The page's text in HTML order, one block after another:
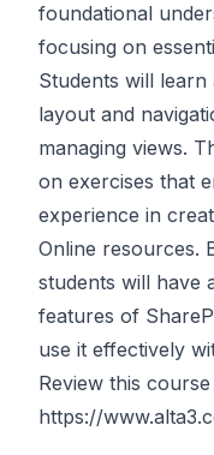
foundational
focusing on
Students will learn
layout and
managing views.
on exercises that
experience in
Online resources.
students will have
features of
use it effectively
Review this
https://